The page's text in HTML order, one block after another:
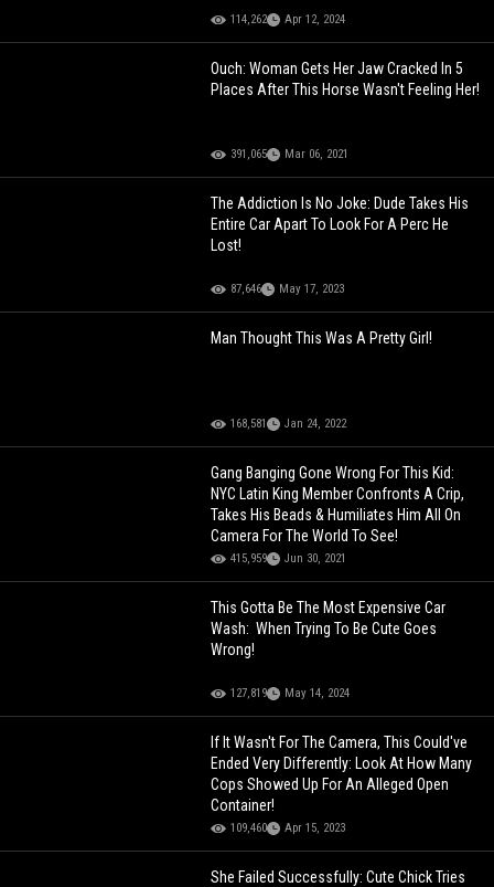
114,262 Apr 12, 2024
Ouch: Woman Gets Her Jaw Cracked In 5
Places After This Horse Wasn't Feeling Her!
391,065 Mar 06, 2021
The Addiction Is No Joke: Dude Takes His
Entire Car Apart To Look For A Perc He
Lost!
87,646 May 17, 2023
Man Thought This Was A Pretty Girl!
168,581 Jan 24, 2022
Gang Banging Gone Wrong For This Kid:
NYC Latin King Member Confronts A Crip,
Takes His Beads & Humiliates Him All On
Camera For The World To See!
415,959 Jun 30, 2021
This Gotta Be The Most Expensive Car
Wash: When Trying To Be Cute Goes
Wrong!
127,819 May 14, 2024
If It Wasn't For The Camera, This Could've
Ended Very Differently: Look At How Many
Cops Showed Up For An Alleged Open
Container!
109,460 Apr 15, 2023
She Failed Successfully: Cute Chick Tries